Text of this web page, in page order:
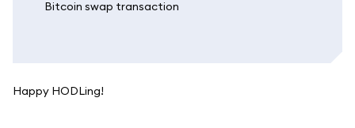
Happy HODLing!